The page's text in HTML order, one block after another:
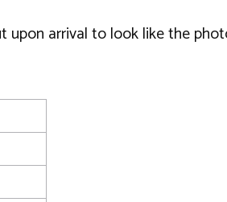
upon arrival to look like the